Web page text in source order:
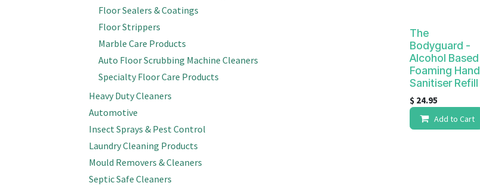
Floor Sealers & Coatings
Floor Strippers
Marble Care Products
Auto Floor Scrubbing Machine Cleaners
Specialty Floor Care Products
Heavy Duty Cleaners
Automotive
Insect Sprays & Pest Control
Laundry Cleaning Products
Mould Removers & Cleaners
Septic Safe Cleaners
The
Bodyguard -
Alcohol Based
Foaming Hand
Sanitiser Refill
$ 24.95
Add to Cart